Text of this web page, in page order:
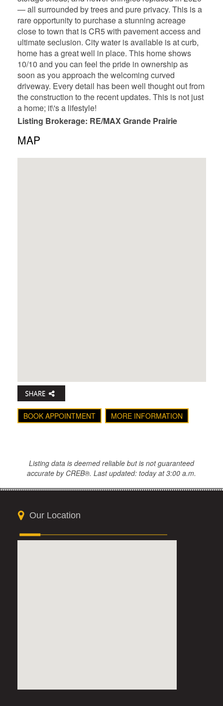
— all surrounded by trees and pure privacy. This is a
rare opportunity to purchase a stunning acreage
close to town that is CR5 with pavement access and
ultimate seclusion. City water is available is at curb,
home has a great well in place. This home shows
10/10 and you can feel the pride in ownership as
soon as you approach the welcoming curved
driveway. Every detail has been well thought out from
the construction to the recent updates. This is not just
a home; it\'s a lifestyle!
Listing Brokerage: RE/MAX Grande Prairie
MAP
BOOK APPOINTMENT MORE INFORMATION
Listing data is deemed reliable but is not guaranteed
accurate by CREB®. Last updated: today at 3:00 a.m.
Our Location